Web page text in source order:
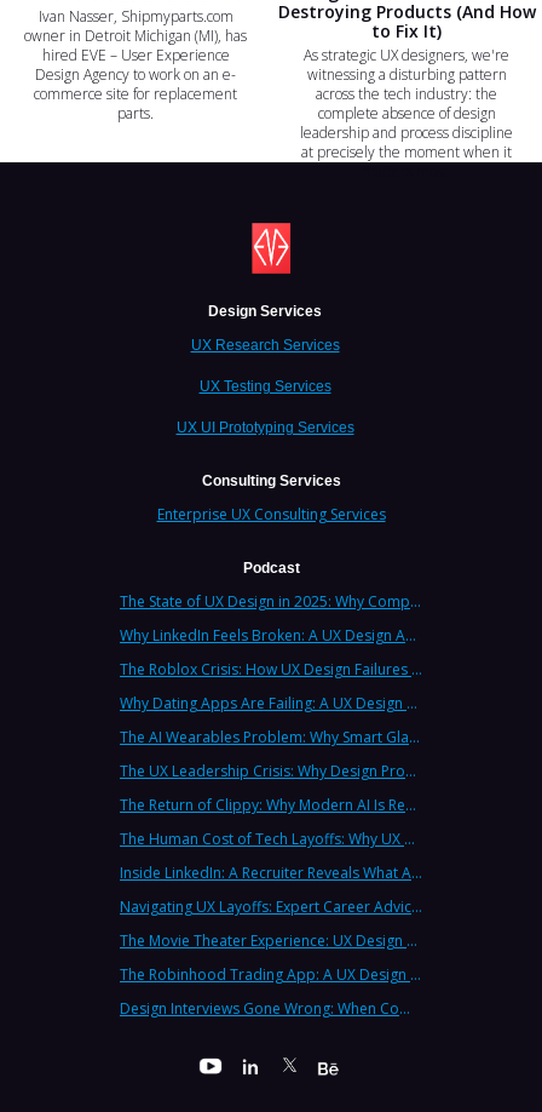
Ivan Nasser, Shipmyparts.com
owner in Detroit Michigan (MI), has
hired EVE – User Experience
Design Agency to work on an e-
commerce site for replacement
parts.
Destroying Products (And How
to Fix It)
As strategic UX designers, we're
witnessing a disturbing pattern
across the tech industry: the
complete absence of design
leadership and process discipline
at precisely the moment when it
Design Services
UX Research Services
UX Testing Services
UX UI Prototyping Services
Consulting Services
Enterprise UX Consulting Services
Podcast
The State of UX Design in 2025: Why Companies Need Strategic UX Consultants Now More Than Ever
Why LinkedIn Feels Broken: A UX Design Analysis from Leading Consultants
The Roblox Crisis: How UX Design Failures Put Children at Risk
Why Dating Apps Are Failing: A UX Design Analysis of the Modern Dating Crisis
The AI Wearables Problem: Why Smart Glasses Keep Failing (And What UX Strategy Can Learn)
The UX Leadership Crisis: Why Design Process Failures Are Destroying Products (And How to Fix It)
The Return of Clippy: Why Modern AI Is Repeating Microsoft's Most Infamous Mistake
The Human Cost of Tech Layoffs: Why UX Professionals Are Leaving the Country (And the Industry)
Inside LinkedIn: A Recruiter Reveals What Actually Works (And What Doesn't)
Navigating UX Layoffs: Expert Career Advice from Industry Veterans
The Movie Theater Experience: UX Design Lessons from the Big Screen
The Robinhood Trading App: A UX Design Cautionary Tale
Design Interviews Gone Wrong: When Companies Extract Free Work from UX Designers